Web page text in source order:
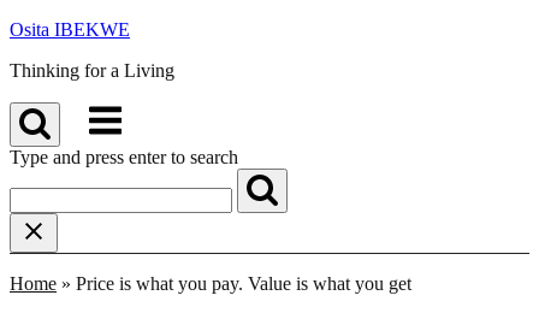
Skip
content
Osita IBEKWE
Thinking for a Living
Menu
Type and press enter to search
Home » Price is what you pay. Value is what you get